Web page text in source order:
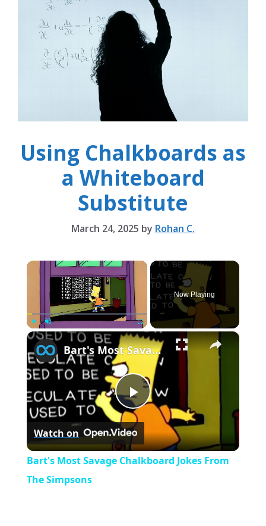
Using Chalkboards as
a Whiteboard
Substitute
March 24, 2025 by Rohan C.
×
Play Unmute Fullscreen
Now Playing
×
P
l
Bart's Most Savage Chalkboard Jokes From The Simpsons
Watch on
Bart's Most Savage Chalkboard Jokes From
The Simpsons